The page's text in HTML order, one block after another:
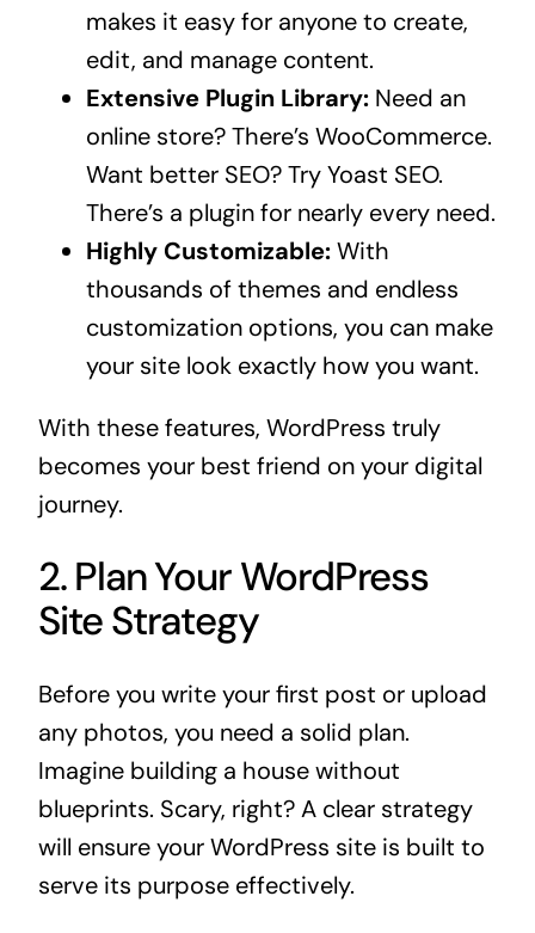
makes it easy for anyone to create,
edit, and manage content.
Extensive Plugin Library:Need an
online store? There’s WooCommerce.
Want better SEO? Try Yoast SEO.
There’s a plugin for nearly every need.
Highly Customizable:With
thousands of themes and endless
customization options, you can make
your site look exactly how you want.
With these features, WordPress truly
becomes your best friend on your digital
journey.
2. Plan Your WordPress
Site Strategy
Before you write your first post or upload
any photos, you need a solid plan.
Imagine building a house without
blueprints. Scary, right? A clear strategy
will ensure your WordPress site is built to
serve its purpose effectively.